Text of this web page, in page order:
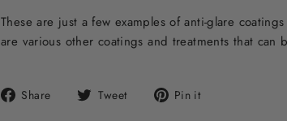
These are just a few examples of anti-glare
are various other coatings and treatments that
Share
Share Tweet
Tweet Pin it